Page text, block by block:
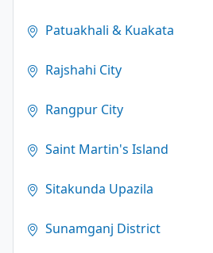
Patuakhali & Kuakata
Rajshahi City
Rangpur City
Saint Martin's Island
Sitakunda Upazila
Sunamganj District